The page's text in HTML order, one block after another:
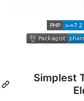
Simplest